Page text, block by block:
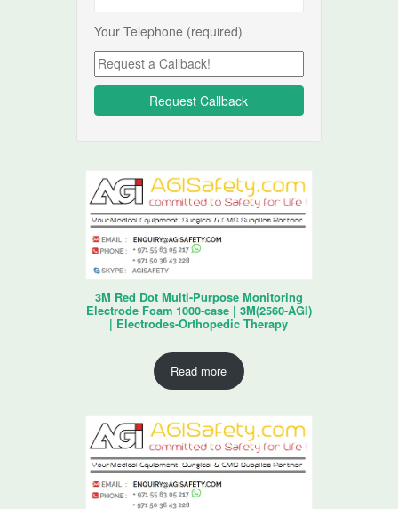
Your Telephone (required)
3M Red Dot Multi-Purpose Monitoring
Electrode Foam 1000-case | 3M(2560-AGI)
| Electrodes-Orthopedic Therapy
Read more